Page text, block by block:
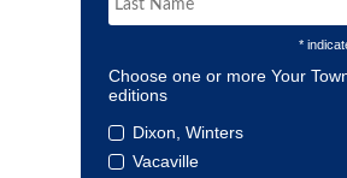
*
Choose one or more Your
editions
Dixon, Winters
Vacaville